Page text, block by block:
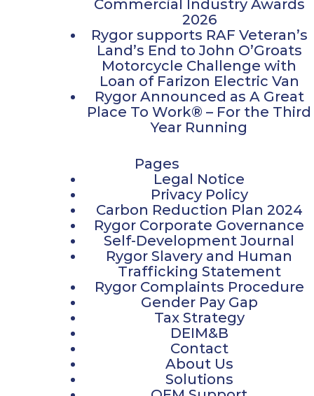
Commercial Industry Awards
2026
Rygor supports RAF Veteran’s
Land’s End to John O’Groats
Motorcycle Challenge with
Loan of Farizon Electric Van
Rygor Announced as A Great
Place To Work® – For the Third
Year Running
Pages
Legal Notice
Privacy Policy
Carbon Reduction Plan 2024
Rygor Corporate Governance
Self-Development Journal
Rygor Slavery and Human
Trafficking Statement
Rygor Complaints Procedure
Gender Pay Gap
Tax Strategy
DEIM&B
Contact
About Us
Solutions